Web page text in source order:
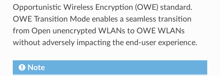
Opportunistic Wireless Encryption (OWE) standard.
OWE Transition Mode enables a seamless transition
from Open unencrypted WLANs to OWE WLANs
without adversely impacting the end-user experience.
Note